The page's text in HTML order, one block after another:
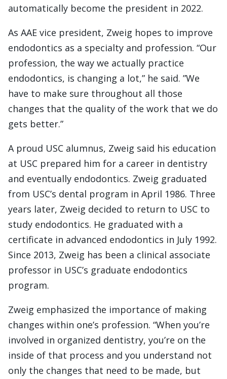
automatically become the president in 2022.
As AAE vice president, Zweig hopes to improve
endodontics as a specialty and profession. “Our
profession, the way we actually practice
endodontics, is changing a lot,” he said. ”We
have to make sure throughout all those
changes that the quality of the work that we do
gets better.”
A proud USC alumnus, Zweig said his education
at USC prepared him for a career in dentistry
and eventually endodontics. Zweig graduated
from USC’s dental program in April 1986. Three
years later, Zweig decided to return to USC to
study endodontics. He graduated with a
certificate in advanced endodontics in July 1992.
Since 2013, Zweig has been a clinical associate
professor in USC’s graduate endodontics
program.
Zweig emphasized the importance of making
changes within one’s profession. “When you’re
involved in organized dentistry, you’re on the
inside of that process and you understand not
only the changes that need to be made, but